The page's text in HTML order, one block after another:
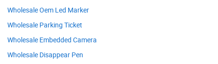
Wholesale Oem Led Marker
Wholesale Parking Ticket
Wholesale Embedded Camera
Wholesale Disappear Pen